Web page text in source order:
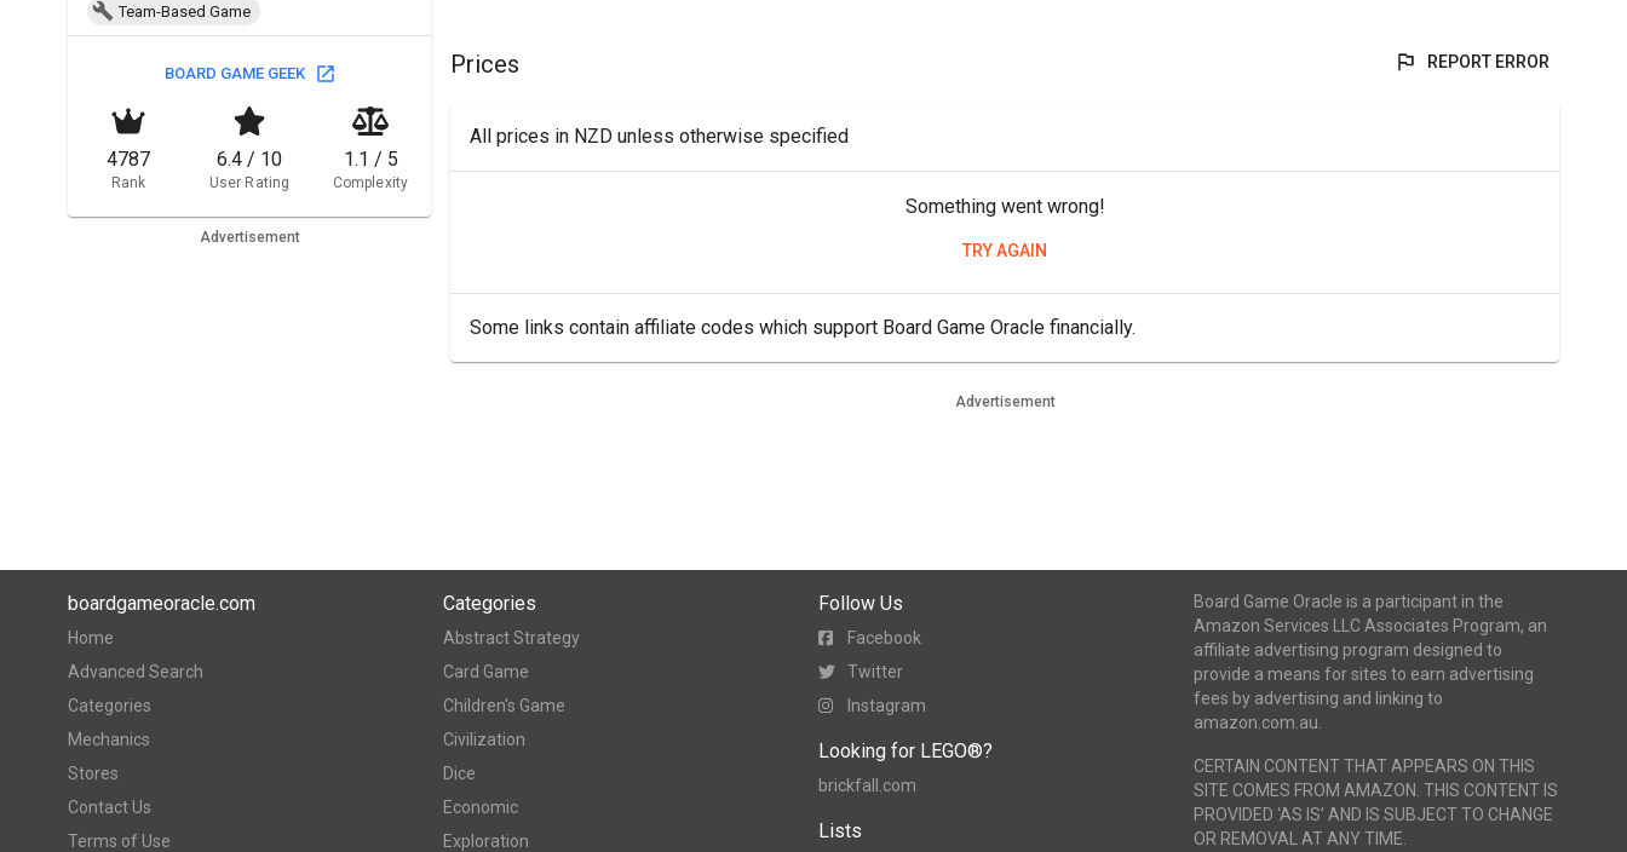
Team-Based Game
BOARD GAME GEEK
4787
Rank
6.4 / 10
User Rating
1.1 / 5
Complexity
Advertisement
Prices REPORT ERROR
All prices in NZD unless otherwise specified
Something went wrong!
TRY AGAIN
Some links contain affiliate codes which support Board Game Oracle financially.
Advertisement
boardgameoracle.com
Home
Advanced Search
Categories
Mechanics
Stores
Contact Us
Terms of Use
Categories
Abstract Strategy
Card Game
Children's Game
Civilization
Dice
Economic
Exploration
Follow Us
Facebook
Twitter
Instagram
Looking for LEGO®?
brickfall.com
Lists
Board Game Oracle is a participant in the
Amazon Services LLC Associates Program, an
affiliate advertising program designed to
provide a means for sites to earn advertising
fees by advertising and linking to
amazon.com.au.
CERTAIN CONTENT THAT APPEARS ON THIS
SITE COMES FROM AMAZON. THIS CONTENT IS
PROVIDED ‘AS IS’ AND IS SUBJECT TO CHANGE
OR REMOVAL AT ANY TIME.